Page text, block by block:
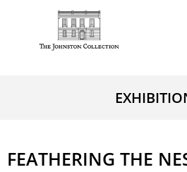
FEATHERING THE